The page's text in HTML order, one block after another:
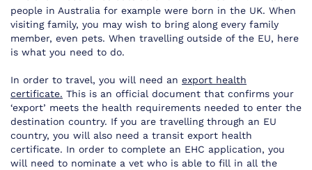
people in Australia for example were born in the UK. When
visiting family, you may wish to bring along every family
member, even pets. When travelling outside of the EU, here
is what you need to do.
In order to travel, you will need an export health
certificate. This is an official document that confirms your
‘export’ meets the health requirements needed to enter the
destination country. If you are travelling through an EU
country, you will also need a transit export health
certificate. In order to complete an EHC application, you
will need to nominate a vet who is able to fill in all the